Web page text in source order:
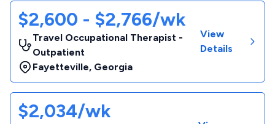
$2,600 - $2,766/wk
Travel Occupational Therapist -
Outpatient
Fayetteville, Georgia
View
Details
$2,034/wk